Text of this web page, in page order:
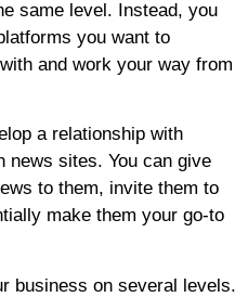
same level. Instead, you
you want to
and work your way from
a relationship with
news sites. You can give
to them, invite them to
make them your go-to
business on several levels.